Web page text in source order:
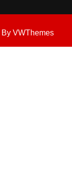
By VWThemes